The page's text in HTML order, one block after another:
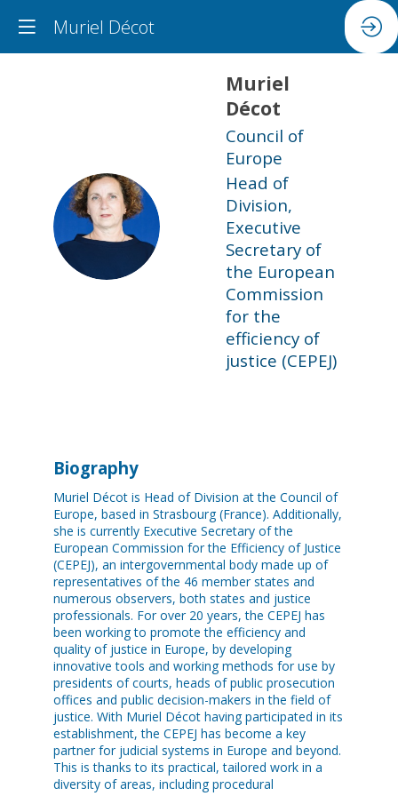
Muriel Décot
MD
Muriel
Décot
Council of
Europe
Head of
Division,
Executive
Secretary of
the European
Commission
for the
efficiency of
justice (CEPEJ)
Biography
Muriel Décot is Head of Division at the Council of
Europe, based in Strasbourg (France). Additionally,
she is currently Executive Secretary of the
European Commission for the Efficiency of Justice
(CEPEJ), an intergovernmental body made up of
representatives of the 46 member states and
numerous observers, both states and justice
professionals. For over 20 years, the CEPEJ has
been working to promote the efficiency and
quality of justice in Europe, by developing
innovative tools and working methods for use by
presidents of courts, heads of public prosecution
offices and public decision-makers in the field of
justice. With Muriel Décot having participated in its
establishment, the CEPEJ has become a key
partner for judicial systems in Europe and beyond.
This is thanks to its practical, tailored work in a
diversity of areas, including procedural